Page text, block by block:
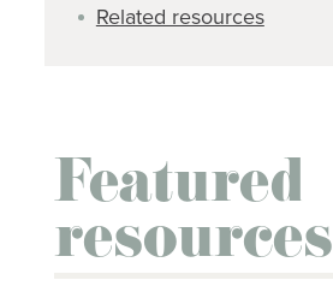
Related resources
Featured
resources